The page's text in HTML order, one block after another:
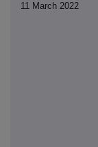
11 March 2022